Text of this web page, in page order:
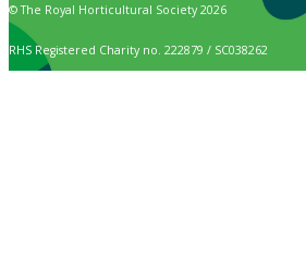
© The Royal Horticultural Society 2026
RHS Registered Charity no. 222879 / SC038262